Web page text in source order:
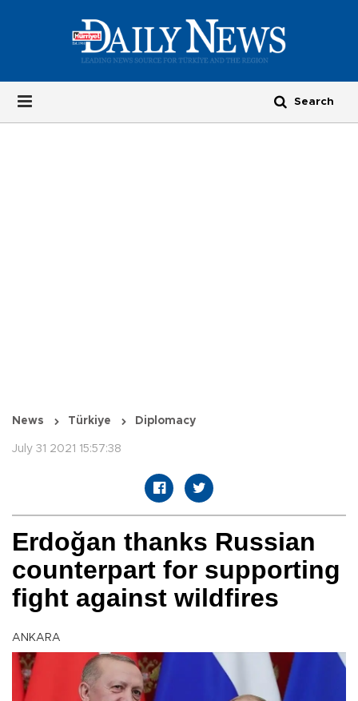
News Türkiye Diplomacy
July 31 2021 15:57:38
Erdoğan thanks Russian
counterpart for supporting
fight against wildfires
ANKARA